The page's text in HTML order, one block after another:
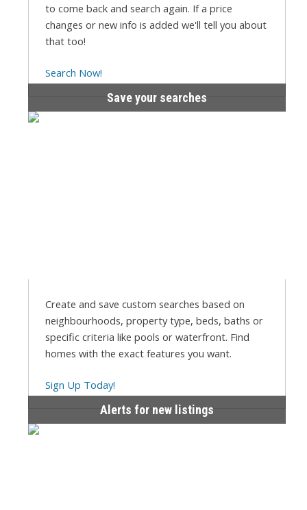
to come back and search again. If a price
changes or new info is added we'll tell you about
that too!
Search Now!
Save your searches
Create and save custom searches based on
neighbourhoods, property type, beds, baths or
specific criteria like pools or waterfront. Find
homes with the exact features you want.
Sign Up Today!
Alerts for new listings